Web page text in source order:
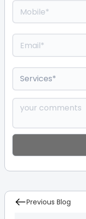
Previous Blog